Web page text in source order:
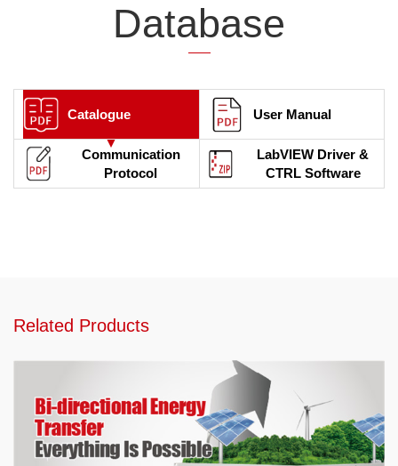
Database
Catalogue User Manual
Communication
Protocol
LabVIEW Driver &
CTRL Software
Related Products